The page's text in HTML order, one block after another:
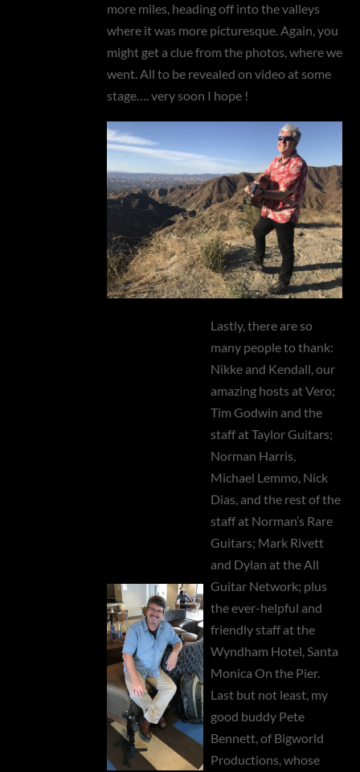
more miles, heading off into the valleys
where it was more picturesque. Again, you
might get a clue from the photos, where we
went. All to be revealed on video at some
stage…. very soon I hope !
Lastly, there are so
many people to thank:
Nikke and Kendall, our
amazing hosts at Vero;
Tim Godwin and the
staff at Taylor Guitars;
Norman Harris,
Michael Lemmo, Nick
Dias, and the rest of the
staff at Norman’s Rare
Guitars; Mark Rivett
and Dylan at the All
Guitar Network; plus
the ever-helpful and
friendly staff at the
Wyndham Hotel, Santa
Monica On the Pier.
Last but not least, my
good buddy Pete
Bennett, of Bigworld
Productions, whose